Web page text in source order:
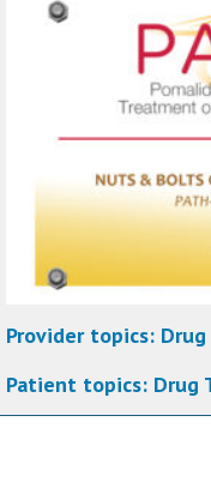
Provider topics:
Patient topics: Drug